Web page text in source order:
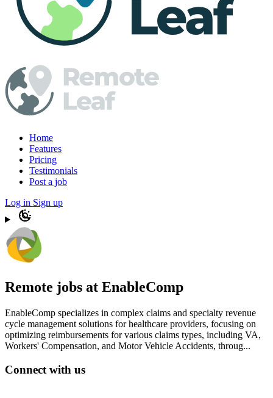
Home
Features
Pricing
Testimonials
Post a job
Log in Sign up
Remote jobs at EnableComp
EnableComp specializes in complex claims and specialty revenue
cycle management solutions for healthcare providers, focusing on
optimizing reimbursements for various claims types, including VA,
Workers' Compensation, and Motor Vehicle Accidents, throug...
Connect with us